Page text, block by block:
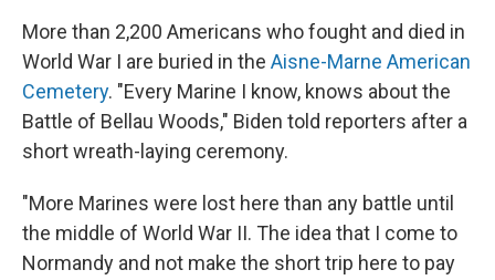
More than 2,200 Americans who fought and died in
World War I are buried in the Aisne-Marne American
Cemetery. "Every Marine I know, knows about the
Battle of Bellau Woods," Biden told reporters after a
short wreath-laying ceremony.
"More Marines were lost here than any battle until
the middle of World War II. The idea that I come to
Normandy and not make the short trip here to pay